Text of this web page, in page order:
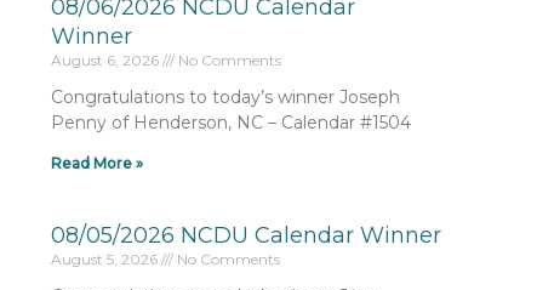
08/06/2026 NCDU Calendar
Winner
August 6, 2026 No Comments
Congratulations to today’s winner Joseph
Penny of Henderson, NC – Calendar #1504
Read More »
08/05/2026 NCDU Calendar Winner
August 5, 2026 No Comments